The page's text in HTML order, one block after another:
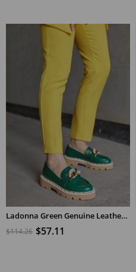
Ladonna Green Genuine Leather Women's Loafers
$57.11
$114.26